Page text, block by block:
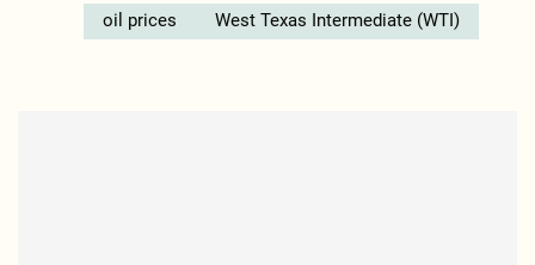
oil prices West Texas Intermediate (WTI)